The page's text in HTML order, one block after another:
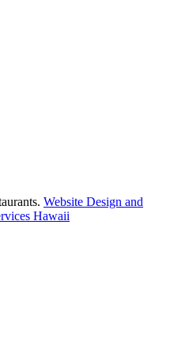
Website Design and
Hawaii